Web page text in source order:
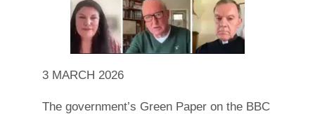
3 MARCH 2026
The government’s Green Paper on the BBC